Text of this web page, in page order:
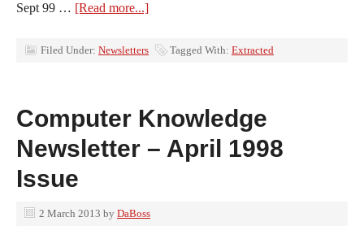
Sept 99 … [Read more...]
Filed Under: Newsletters Tagged With: Extracted
Computer Knowledge
Newsletter – April 1998
Issue
2 March 2013 by DaBoss